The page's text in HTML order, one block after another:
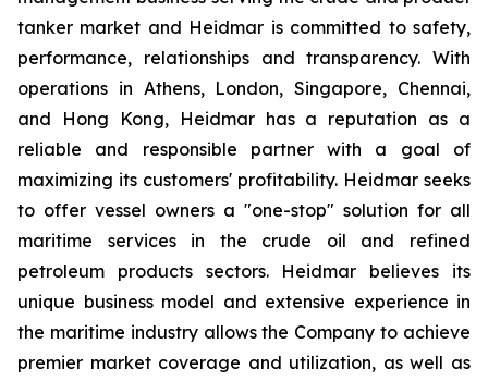
tanker market and Heidmar is committed to safety,
performance, relationships and transparency. With
operations in Athens, London, Singapore, Chennai,
and Hong Kong, Heidmar has a reputation as a
reliable and responsible partner with a goal of
maximizing its customers' profitability. Heidmar seeks
to offer vessel owners a "one-stop" solution for all
maritime services in the crude oil and refined
petroleum products sectors. Heidmar believes its
unique business model and extensive experience in
the maritime industry allows the Company to achieve
premier market coverage and utilization, as well as